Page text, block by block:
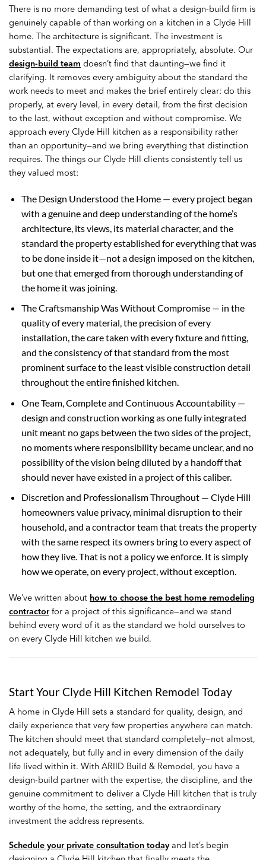
There is no more demanding test of what a design-build firm is
genuinely capable of than working on a kitchen in a Clyde Hill
home. The architecture is significant. The investment is
substantial. The expectations are, appropriately, absolute. Our
design-build team doesn’t find that daunting—we find it
clarifying. It removes every ambiguity about the standard the
work needs to meet and makes the brief entirely clear: do this
properly, at every level, in every detail, from the first decision
to the last, without exception and without compromise. We
approach every Clyde Hill kitchen as a responsibility rather
than an opportunity—and we bring everything that distinction
requires. The things our Clyde Hill clients consistently tell us
they valued most:
The Design Understood the Home — every project began
with a genuine and deep understanding of the home’s
architecture, its views, its material character, and the
standard the property established for everything that was
to be done inside it—not a design imposed on the kitchen,
but one that emerged from thorough understanding of
the home it was joining.
The Craftsmanship Was Without Compromise — in the
quality of every material, the precision of every
installation, the care taken with every fixture and fitting,
and the consistency of that standard from the most
prominent surface to the least visible construction detail
throughout the entire finished kitchen.
One Team, Complete and Continuous Accountability —
design and construction working as one fully integrated
unit meant no gaps between the two sides of the project,
no moments where responsibility became unclear, and no
possibility of the vision being diluted by a handoff that
should never have existed in a project of this caliber.
Discretion and Professionalism Throughout — Clyde Hill
homeowners value privacy, minimal disruption to their
household, and a contractor team that treats the property
with the same respect its owners bring to every aspect of
how they live. That is not a policy we enforce. It is simply
how we operate, on every project, without exception.
We’ve written about how to choose the best home remodeling
contractorfor a project of this significance—and we stand
behind every word of it as the standard we hold ourselves to
on every Clyde Hill kitchen we build.
Start Your Clyde Hill Kitchen Remodel Today
A home in Clyde Hill sets a standard for quality, design, and
daily experience that very few properties anywhere can match.
The kitchen should meet that standard completely—not almost,
not adequately, but fully and in every dimension of the daily
life lived within it. With ARIID Build & Remodel, you have a
design-build partner with the expertise, the discipline, and the
genuine commitment to deliver a Clyde Hill kitchen that is truly
worthy of the home, the setting, and the extraordinary
investment the address represents.
Schedule your private consultation todayand let’s begin